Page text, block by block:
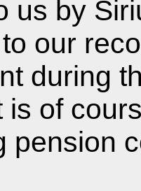
us by
our
during
is of
pension